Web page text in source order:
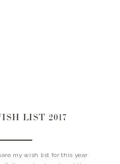
LIST 2017
my wish list for this year